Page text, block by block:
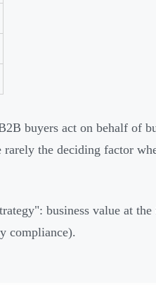
buyers act on behalf of
the deciding factor
business value at the
compliance).